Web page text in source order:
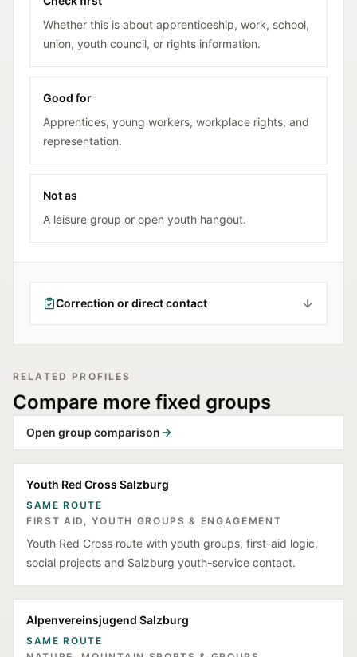
Whether this is about apprenticeship, work, school,
union, youth council, or rights information.
Good for
Apprentices, young workers, workplace rights, and
representation.
Not as
A leisure group or open youth hangout.
Correction or direct contact
RELATED PROFILES
Compare more fixed groups
Open group comparison
Youth Red Cross Salzburg
SAME ROUTE
FIRST AID, YOUTH GROUPS & ENGAGEMENT
Youth Red Cross route with youth groups, first-aid logic,
social projects and Salzburg youth-service contact.
Alpenvereinsjugend Salzburg
SAME ROUTE